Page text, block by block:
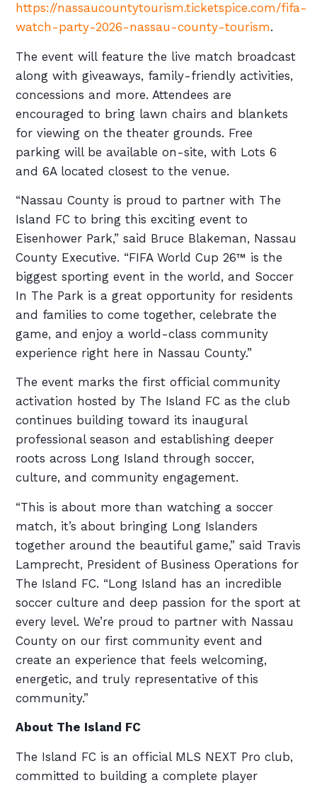
https://nassaucountytourism.ticketspice.com/fifa-
watch-party-2026-nassau-county-tourism.
The event will feature the live match broadcast
along with giveaways, family-friendly activities,
concessions and more. Attendees are
encouraged to bring lawn chairs and blankets
for viewing on the theater grounds. Free
parking will be available on-site, with Lots 6
and 6A located closest to the venue.
“Nassau County is proud to partner with The
Island FC to bring this exciting event to
Eisenhower Park,” said Bruce Blakeman, Nassau
County Executive. “FIFA World Cup 26™ is the
biggest sporting event in the world, and Soccer
In The Park is a great opportunity for residents
and families to come together, celebrate the
game, and enjoy a world-class community
experience right here in Nassau County.”
The event marks the first official community
activation hosted by The Island FC as the club
continues building toward its inaugural
professional season and establishing deeper
roots across Long Island through soccer,
culture, and community engagement.
“This is about more than watching a soccer
match, it’s about bringing Long Islanders
together around the beautiful game,” said Travis
Lamprecht, President of Business Operations for
The Island FC. “Long Island has an incredible
soccer culture and deep passion for the sport at
every level. We’re proud to partner with Nassau
County on our first community event and
create an experience that feels welcoming,
energetic, and truly representative of this
community.”
About The Island FC
The Island FC is an official MLS NEXT Pro club,
committed to building a complete player